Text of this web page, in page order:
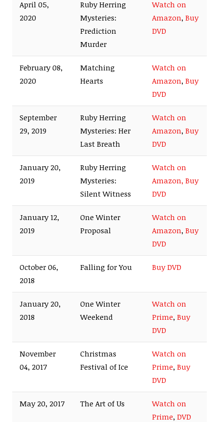
April 05,
2020
Ruby Herring
Mysteries:
Prediction
Murder
Watch on
Amazon, Buy
DVD
February 08,
2020
Matching
Hearts
Watch on
Amazon, Buy
DVD
September
29, 2019
Ruby Herring
Mysteries: Her
Last Breath
Watch on
Amazon, Buy
DVD
January 20,
2019
Ruby Herring
Mysteries:
Silent Witness
Watch on
Amazon, Buy
DVD
January 12,
2019
One Winter
Proposal
Watch on
Amazon, Buy
DVD
October 06,
2018
Falling for You Buy DVD
January 20,
2018
One Winter
Weekend
Watch on
Prime, Buy
DVD
November
04, 2017
Christmas
Festival of Ice
Watch on
Prime, Buy
DVD
May 20, 2017 The Art of Us
Watch on
Prime, DVD